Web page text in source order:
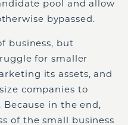
pool and allow
bypassed.
business, but
for smaller
its assets, and
companies to
in the end,
of the small business